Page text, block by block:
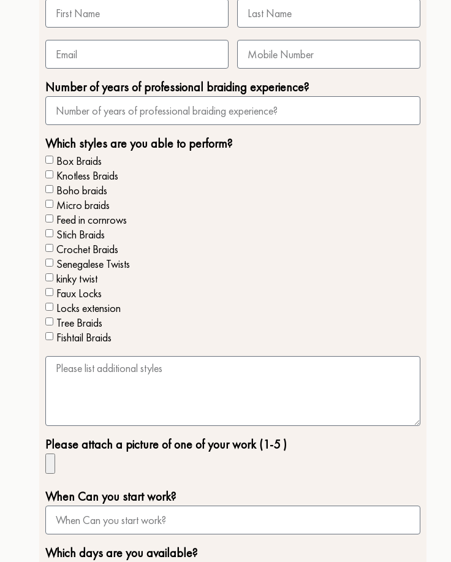
Number of years of professional braiding experience?
Which styles are you able to perform?
Box Braids
Knotless Braids
Boho braids
Micro braids
Feed in cornrows
Stich Braids
Crochet Braids
Senegalese Twists
kinky twist
Faux Locks
Locks extension
Tree Braids
Fishtail Braids
Please attach a picture of one of your work (1-5 )
When Can you start work?
Which days are you available?